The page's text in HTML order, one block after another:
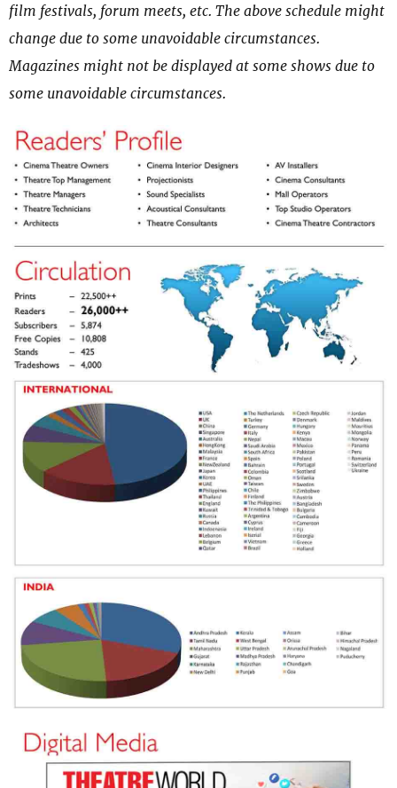
film festivals, forum meets, etc. The above schedule might
change due to some unavoidable circumstances.
Magazines might not be displayed at some shows due to
some unavoidable circumstances.